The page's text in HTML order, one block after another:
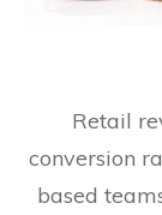
Retail
conversion
based